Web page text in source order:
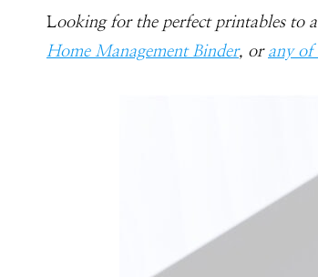
Looking for the perfect printables to
Home Management Binder, orany of